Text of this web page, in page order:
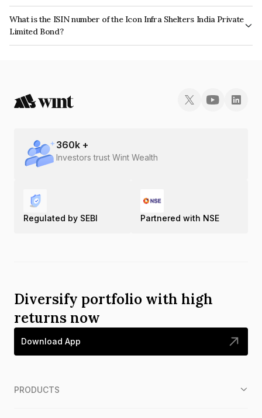
The interest earned from this Bond is paid QUARTERLY.
What is the ISIN number of the Icon Infra Shelters India Private
Limited Bond?
The ISIN number for Icon Infra Shelters India Private Limited is
360k +
Investors trust Wint Wealth
Regulated by SEBI Partnered with NSE
Diversify portfolio with high
returns now
Download App
PRODUCTS